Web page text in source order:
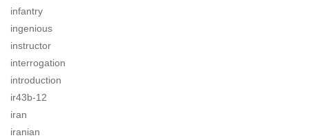
infantry
ingenious
instructor
interrogation
introduction
ir43b-12
iran
iranian